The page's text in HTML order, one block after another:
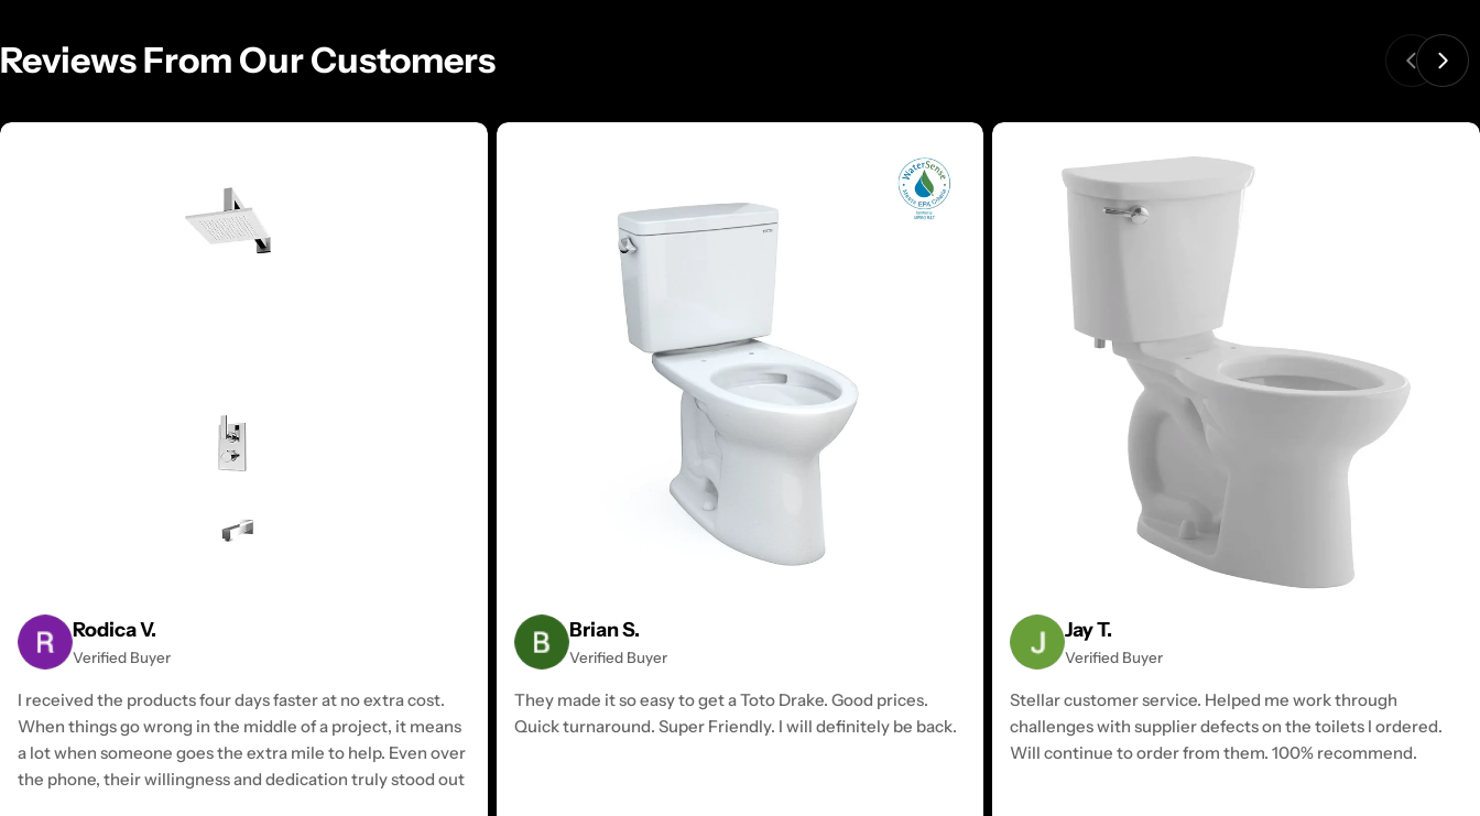
Reviews From Our Customers
Rodica V.
Verified Buyer
I received the products four days faster at no extra cost.
When things go wrong in the middle of a project, it means
a lot when someone goes the extra mile to help. Even over
the phone, their willingness and dedication truly stood out
Brian S.
Verified Buyer
They made it so easy to get a Toto Drake. Good prices.
Quick turnaround. Super Friendly. I will definitely be back.
Jay T.
Verified Buyer
Stellar customer service. Helped me work through
challenges with supplier defects on the toilets I ordered.
Will continue to order from them. 100% recommend.